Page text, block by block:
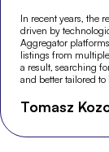
In recent years, the
driven by
Aggregator
listings from
a result, searching
and better tailored
Tomasz